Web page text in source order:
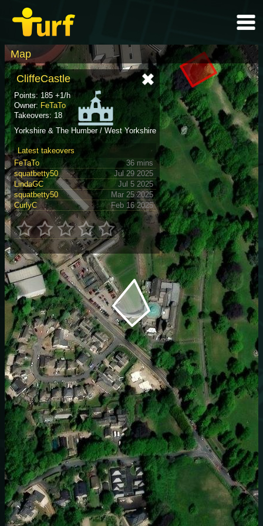
Map
CliffeCastle
Points: 185 +1/h
Owner: FeTaTo
Takeovers: 18
Yorkshire & The Humber / West Yorkshire
Latest takeovers
FeTaTo
36 mins
squatbetty50
Jul 29 2025
LindaGC
Jul 5 2025
squatbetty50
Mar 25 2025
CurlyC
Feb 16 2025